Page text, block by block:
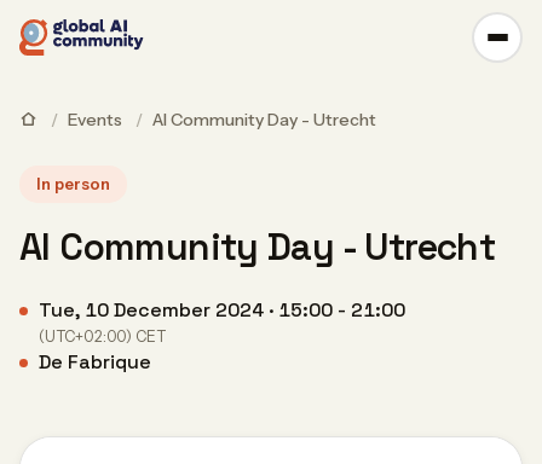
/ Events / AI Community Day - Utrecht
In person
AI Community Day - Utrecht
Tue, 10 December 2024 · 15:00 - 21:00
(UTC+02:00) CET
De Fabrique